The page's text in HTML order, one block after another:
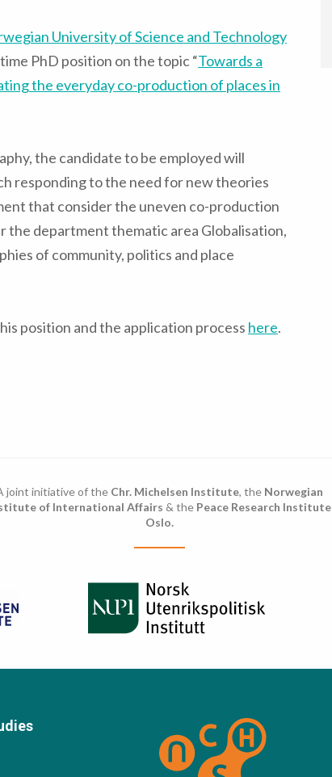
University of Science and Technology
PhD position on the topic “Towards a
the everyday co-production of places in
the candidate to be employed will
responding to the need for new theories
that consider the uneven co-production
the department thematic area Globalisation,
of community, politics and place
position and the application process here.
joint initiative of the Chr. Michelsen Institute, the Norwegian
of International Affairs & the Peace Research Institute
Oslo.